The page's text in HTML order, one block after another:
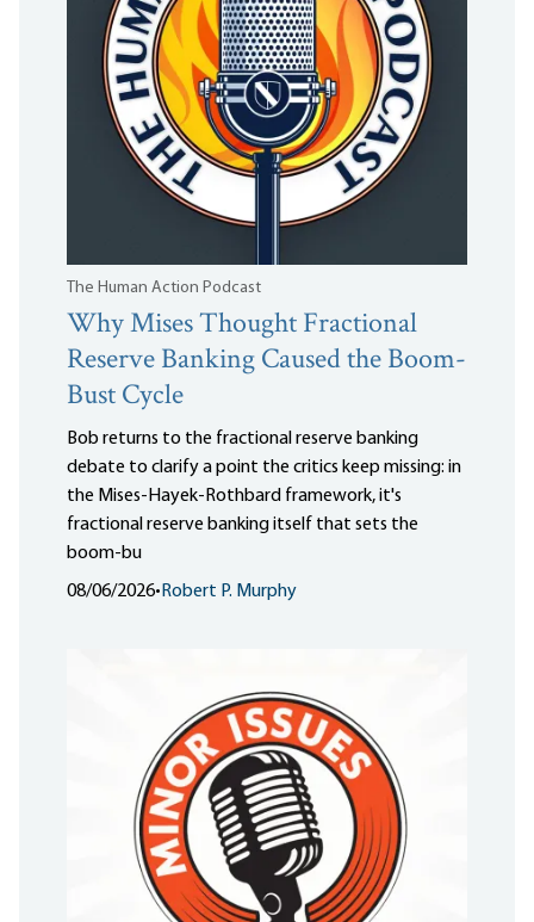
The Human Action Podcast
Why Mises Thought Fractional
Reserve Banking Caused the Boom-
Bust Cycle
Bob returns to the fractional reserve banking
debate to clarify a point the critics keep missing: in
the Mises-Hayek-Rothbard framework, it's
fractional reserve banking itself that sets the
boom-bu
08/06/2026• Robert P. Murphy